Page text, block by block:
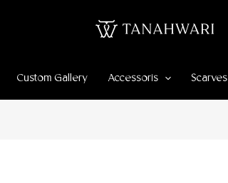
Custom Gallery Accessoris Scarves